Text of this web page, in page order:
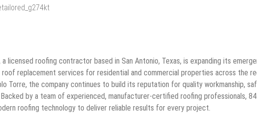
a licensed roofing contractor based in San Antonio, Texas, is expanding its
replacement services for residential and commercial properties across the
Torre, the company continues to build its reputation for quality workmanship,
by a team of experienced, manufacturer-certified roofing professionals, 84
roofing technology to deliver reliable results for every project.